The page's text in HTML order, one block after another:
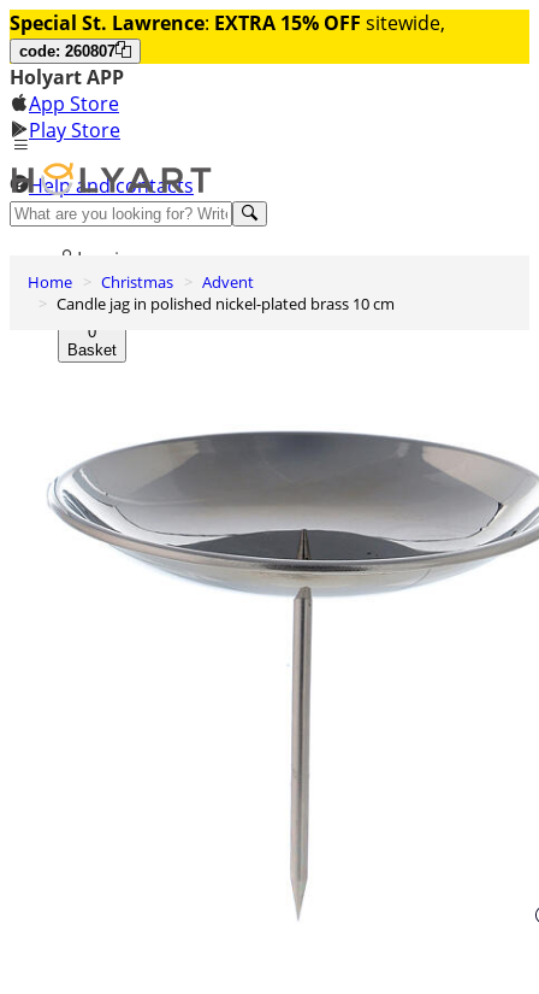
Special St. Lawrence: EXTRA 15% OFF sitewide,
code: 260807
Holyart APP
App Store
Play Store
Help and contacts
Discover Premium
Log in
Wishlist
0
Basket
Home Christmas
Advent
Candle jag in polished nickel-plated brass 10 cm